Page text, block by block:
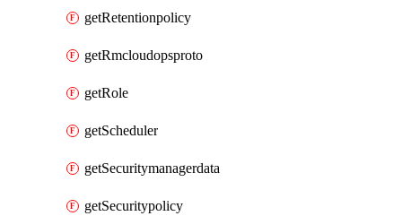
getRetentionpolicy
getRmcloudopsproto
getRole
getScheduler
getSecuritymanagerdata
getSecuritypolicy